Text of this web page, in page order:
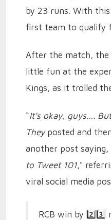
by 23 runs. With
first team to qualify
After the match, the
little fun at the
Kings, as it trolled
“It’s okay, guys….
Theyposted and
another post saying,
to Tweet 101,"
viral social media
RCB win by 2️⃣3️⃣